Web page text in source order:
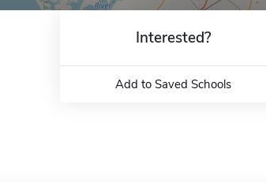
Interested?
Add to Saved Schools